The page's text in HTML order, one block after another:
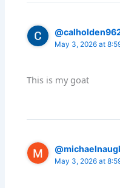
May 3, 2026 at
This is my goat
May 3, 2026 at